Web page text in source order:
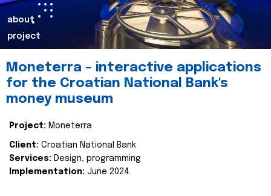
about
project
Moneterra – interactive applications
for the Croatian National Bank's
money museum
Project: Moneterra
Client: Croatian National Bank
Services: Design, programming
Implementation: June 2024.